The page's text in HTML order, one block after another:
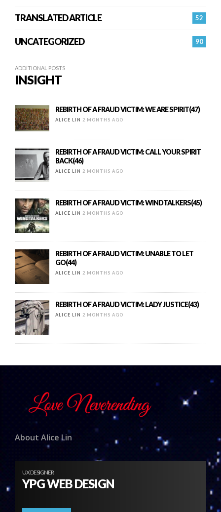
52
TRANSLATED ARTICLE
90
UNCATEGORIZED
ADDITIONAL POSTS
INSIGHT
REBIRTH OF A FRAUD VICTIM: WE ARE SPIRIT(47)
ALICE LIN 2 MONTHS AGO
REBIRTH OF A FRAUD VICTIM: CALL YOUR SPIRIT
BACK(46)
ALICE LIN 2 MONTHS AGO
REBIRTH OF A FRAUD VICTIM: WINDTALKERS(45)
ALICE LIN 2 MONTHS AGO
REBIRTH OF A FRAUD VICTIM: UNABLE TO LET
GO(44)
ALICE LIN 2 MONTHS AGO
REBIRTH OF A FRAUD VICTIM: LADY JUSTICE(43)
ALICE LIN 2 MONTHS AGO
About Alice Lin
UX DESIGNER
YPG WEB DESIGN